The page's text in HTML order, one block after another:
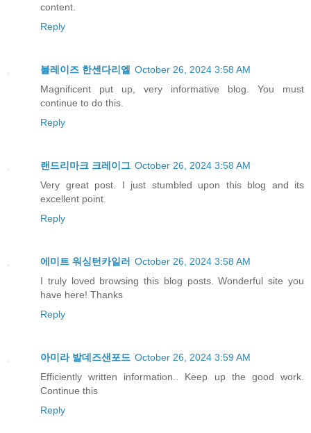
content.
Reply
블레이즈 한센다리엘 October 26, 2024 3:58 AM
Magnificent put up, very informative blog. You must
continue to do this.
Reply
랜드리마크 크레이그 October 26, 2024 3:58 AM
Very great post. I just stumbled upon this blog and its
excellent point.
Reply
에미트 워싱턴카일러 October 26, 2024 3:58 AM
I truly loved browsing this blog posts. Wonderful site you
have here! Thanks
Reply
아미라 발데즈샌포드 October 26, 2024 3:59 AM
Efficiently written information.. Keep up the good work.
Continue this
Reply